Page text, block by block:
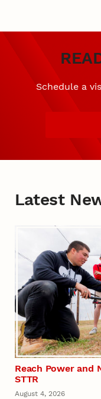
Schedule a
Latest
Reach Power and
STTR
August 4, 2026